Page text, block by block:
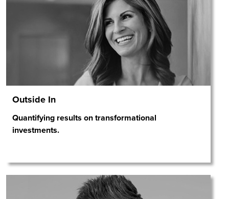
Outside In
Quantifying results on transformational
investments.